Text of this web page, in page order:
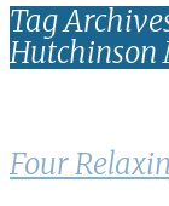
Tag
Hutchinson
Four